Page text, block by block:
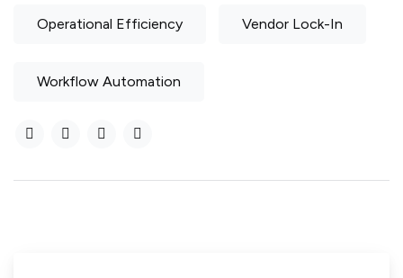
Operational Efficiency Vendor Lock-In
Workflow Automation